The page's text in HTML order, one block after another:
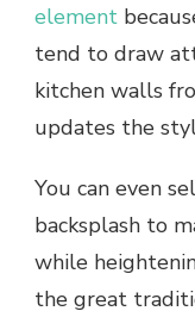
element
tend to draw
kitchen walls
updates the
You can even
backsplash to
while
the great